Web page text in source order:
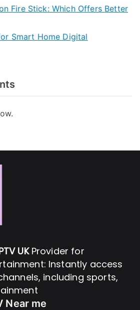
Fire Stick: Which Offers Better
Smart Home Digital
UKProvider for
Instantly access
including sports,
Near me